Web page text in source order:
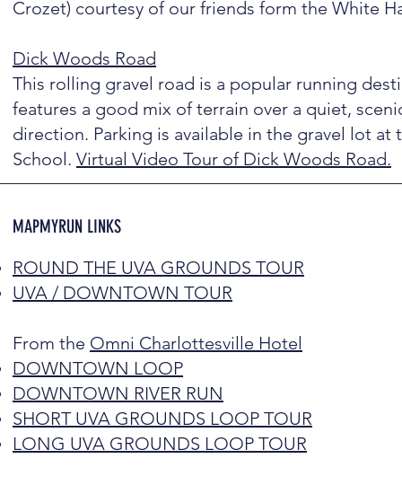
Crozet) courtesy of our friends form the White
Dick Woods Road
This rolling gravel road is a popular running
features a good mix of terrain over a quiet,
direction. Parking is available in the gravel lot
School. Virtual Video Tour of Dick Woods Road.
MAPMYRUN LINKS
ROUND THE UVA GROUNDS TOUR
UVA / DOWNTOWN TOUR
From the Omni Charlottesville Hotel
DOWNTOWN LOOP
DOWNTOWN RIVER RUN
SHORT UVA GROUNDS LOOP TOUR
LONG UVA GROUNDS LOOP TOUR